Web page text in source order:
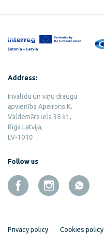
Address:
Invalīdu un viņu draugu
apvienība Apeirons K.
Valdemāra iela 38 k1,
Rīga Latvija,
LV-1010
Follow us
Privacy policy Cookies policy